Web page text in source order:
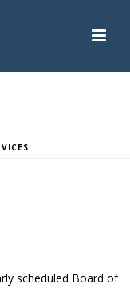
scheduled Board of